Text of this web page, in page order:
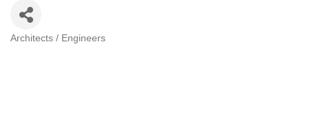
Architects / Engineers